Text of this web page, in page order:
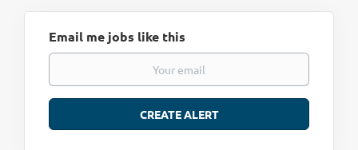
Email me jobs like this